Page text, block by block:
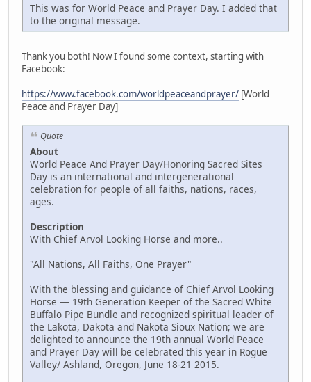
This was for World Peace and Prayer Day. I added that
to the original message.
Thank you both! Now I found some context, starting with
Facebook:
https://www.facebook.com/worldpeaceandprayer/ [World
Peace and Prayer Day]
Quote
About
World Peace And Prayer Day/Honoring Sacred Sites
Day is an international and intergenerational
celebration for people of all faiths, nations, races,
ages.
Description
With Chief Arvol Looking Horse and more..
"All Nations, All Faiths, One Prayer"
With the blessing and guidance of Chief Arvol Looking
Horse — 19th Generation Keeper of the Sacred White
Buffalo Pipe Bundle and recognized spiritual leader of
the Lakota, Dakota and Nakota Sioux Nation; we are
delighted to announce the 19th annual World Peace
and Prayer Day will be celebrated this year in Rogue
Valley/ Ashland, Oregon, June 18-21 2015.